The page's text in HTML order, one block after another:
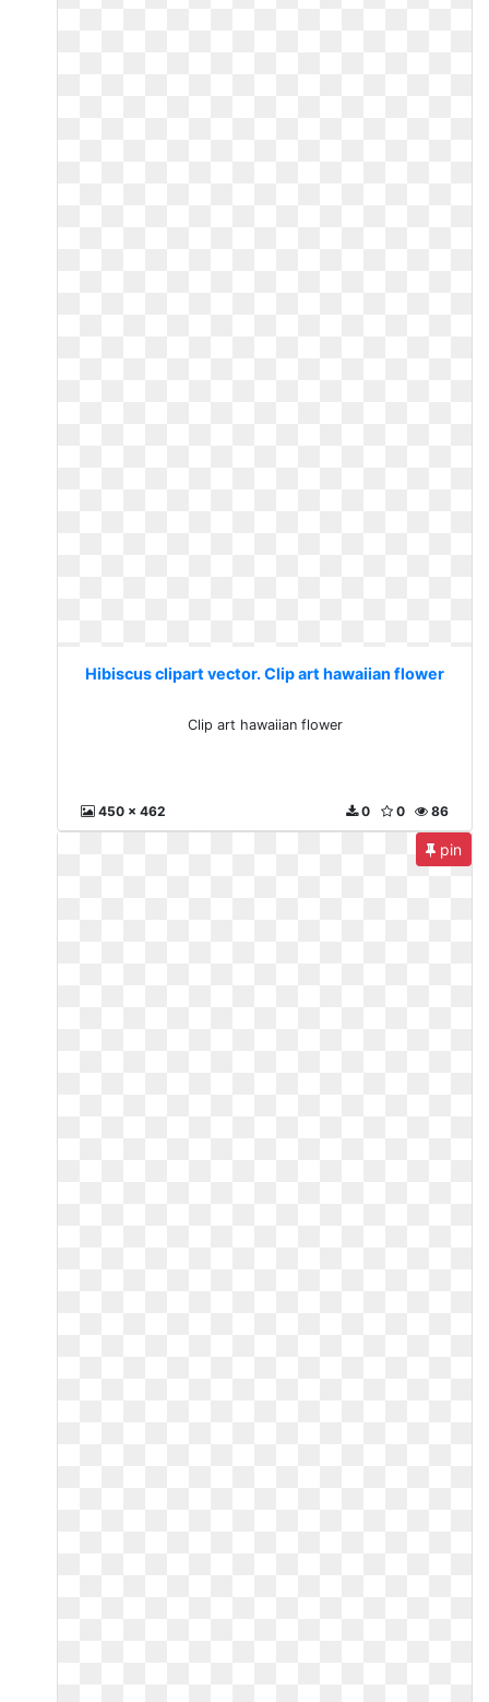
Hibiscus clipart vector. Clip art hawaiian flower
Clip art hawaiian flower
450 x 462 86
0
0
pin